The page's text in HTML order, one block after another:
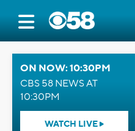
ON NOW: 10:30PM
CBS 58 NEWS AT
10:30PM
WATCH LIVE